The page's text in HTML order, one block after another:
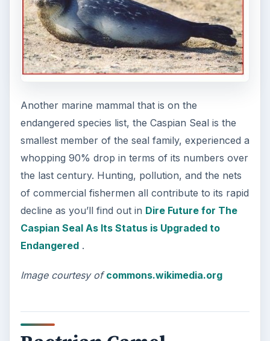
Another marine mammal that is on the
endangered species list, the Caspian Seal is the
smallest member of the seal family, experienced a
whopping 90% drop in terms of its numbers over
the last century. Hunting, pollution, and the nets
of commercial fishermen all contribute to its rapid
decline as you’ll find out in Dire Future for The
Caspian Seal As Its Status is Upgraded to
Endangered.
Image courtesy of commons.wikimedia.org